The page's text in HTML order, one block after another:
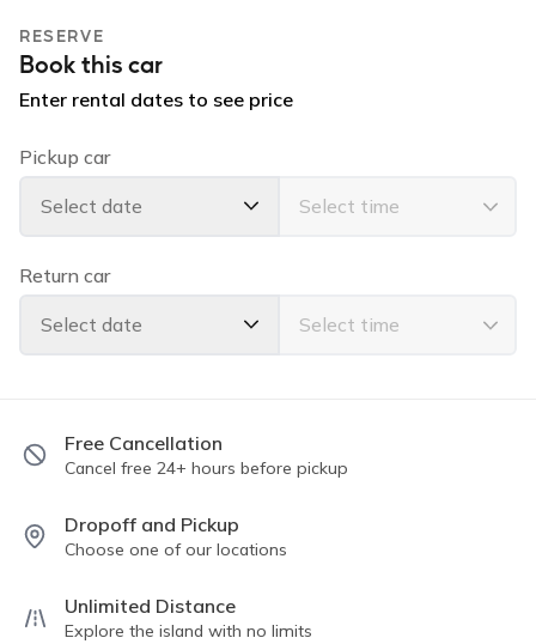
conditioning to keep all passengers cool in Hawaii's
warm climate.
types of terrain. Whether you're planning a group tour, a
family vacation, or transporting guests for an event, this
van rental is the perfect choice for your Hawaiian
adventure. Book the 2016 Chevy Express today and
experience the beauty of Hawaii in comfort and style.
RESERVE
Book this car
Enter rental dates to see price
Pickup car
Select date
Return car
Select date
Free Cancellation
Cancel free 24+ hours before pickup
Dropoff and Pickup
Choose one of our locations
Unlimited Distance
Explore the island with no limits